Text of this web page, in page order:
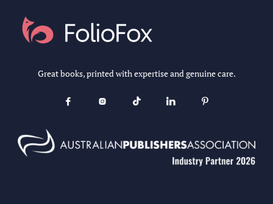
Great books, printed with expertise and genuine care.
    